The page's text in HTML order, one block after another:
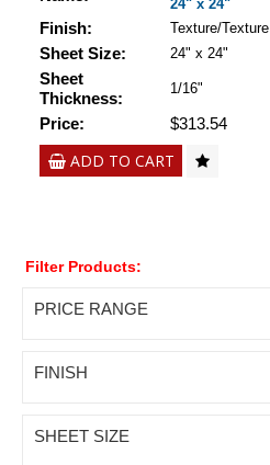
24" x 24"
Finish: Texture/Texture
Sheet Size: 24" x 24"
Sheet
Thickness:
1/16"
Price: $313.54
ADD TO CART
Filter Products:
PRICE RANGE
FINISH
SHEET SIZE